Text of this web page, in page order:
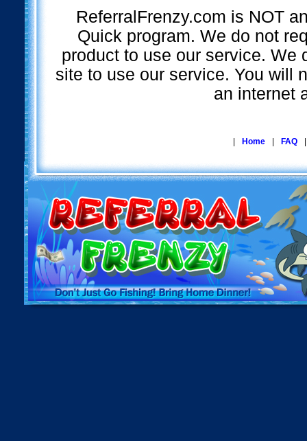
ReferralFrenzy.com is NOT
Quick program. We do not
product to use our service. We
site to use our service. You will
an internet
Home FAQ